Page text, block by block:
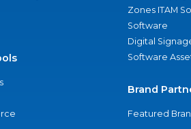
Zones ITAM
Software
Digital
Software
Brand
Featured